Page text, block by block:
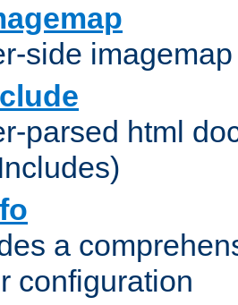
side
parsed html
a
configuration